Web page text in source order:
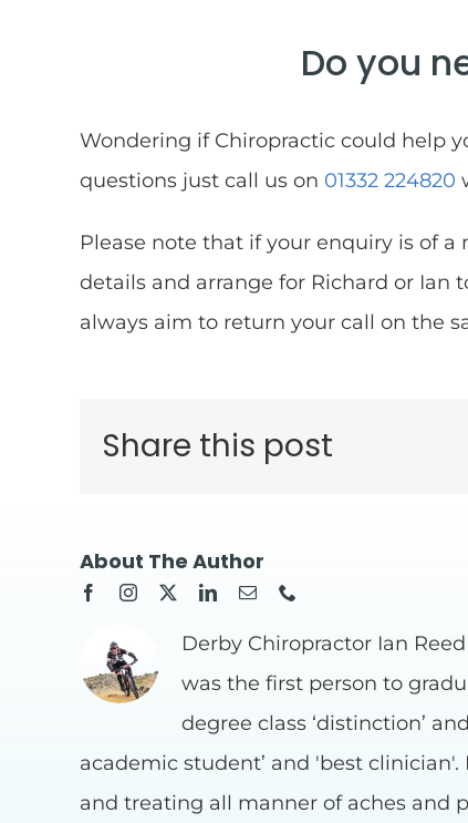
Do you
Wondering if Chiropractic could help
questions just call us on 01332 224820
Please note that if your enquiry is of
details and arrange for Richard or Ian
always aim to return your call on the
Share this post
About The Author
Derby Chiropractor Ian
was the first person to
degree class ‘distinction’
academic student’ and 'best
and treating all manner of aches and